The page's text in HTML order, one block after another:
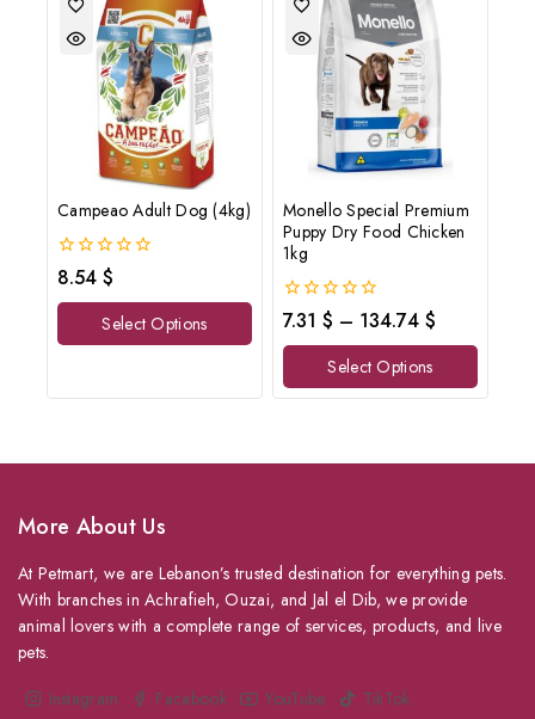
Campeao Adult Dog (4kg)
0
out
of
8.54 $
Select Options
Monello Special Premium
Puppy Dry Food Chicken
1kg
0
out
of
7.31 $ – 134.74 $
Select Options
More About Us
At Petmart, we are Lebanon’s trusted destination for everything pets.
With branches in Achrafieh, Ouzai, and Jal el Dib, we provide
animal lovers with a complete range of services, products, and live
pets.
Instagram
Facebook YouTube
TikTok